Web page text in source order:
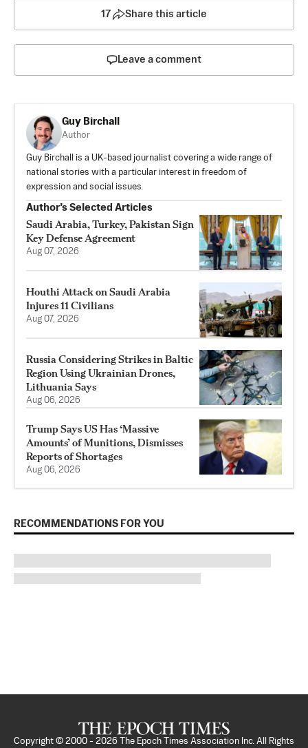
17 Share this article
Leave a comment
Guy Birchall
Author
Guy Birchall is a UK-based journalist covering a wide range of
national stories with a particular interest in freedom of
expression and social issues.
Author’s Selected Articles
Saudi Arabia, Turkey, Pakistan Sign
Key Defense Agreement
Aug 07, 2026
Houthi Attack on Saudi Arabia
Injures 11 Civilians
Aug 07, 2026
Russia Considering Strikes in Baltic
Region Using Ukrainian Drones,
Lithuania Says
Aug 06, 2026
Trump Says US Has ‘Massive
Amounts’ of Munitions, Dismisses
Reports of Shortages
Aug 06, 2026
RECOMMENDATIONS FOR YOU
Copyright © 2000 - 2026 The Epoch Times Association Inc. All Rights